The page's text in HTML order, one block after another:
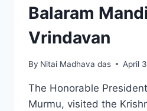
Balaram
Vrindavan
By Nitai Madhava das April
The Honorable
Murmu, visited the